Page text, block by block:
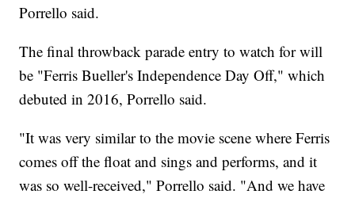
Porrello said.
The final throwback parade entry to watch for will
be "Ferris Bueller's Independence Day Off," which
debuted in 2016, Porrello said.
"It was very similar to the movie scene where Ferris
comes off the float and sings and performs, and it
was so well-received," Porrello said. "And we have